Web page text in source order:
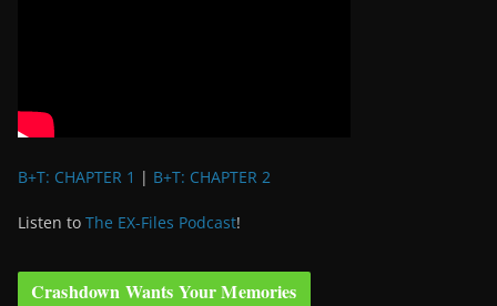
B+T: CHAPTER 1 | B+T: CHAPTER 2
Listen to The EX-Files Podcast!
Crashdown Wants Your Memories